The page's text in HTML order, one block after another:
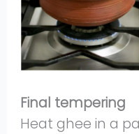
Final tempering
Heat ghee in a